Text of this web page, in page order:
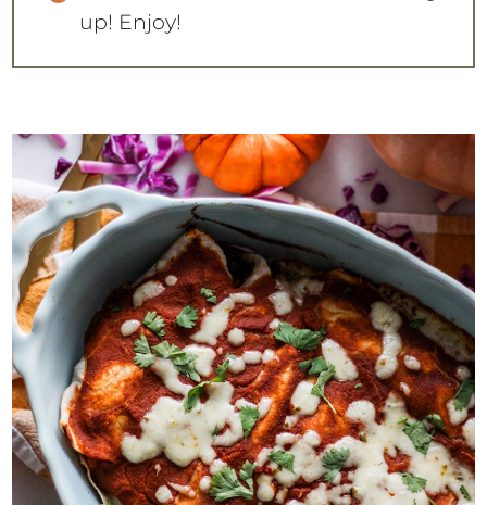
up! Enjoy!